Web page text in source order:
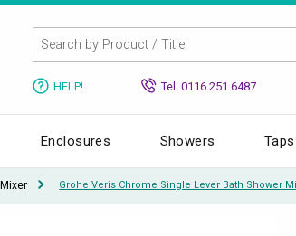
HELP! Tel: 0116 251 6487
Enclosures Showers Taps
Grohe Veris Chrome Single Lever Bath Shower